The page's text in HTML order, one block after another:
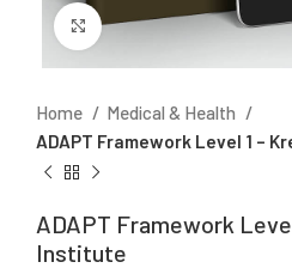
Click to enlarge
Home
Medical & Health
ADAPT Framework Level 1 –
ADAPT Framework
Institute